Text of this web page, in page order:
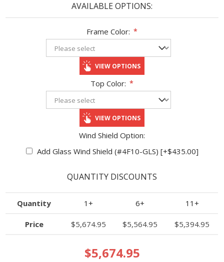
AVAILABLE OPTIONS:
Frame Color: *
VIEW OPTIONS
Top Color: *
VIEW OPTIONS
Wind Shield Option:
Add Glass Wind Shield (#4F10-GLS) [+$435.00]
QUANTITY DISCOUNTS
Quantity 1+ 6+ 11+
Price $5,674.95 $5,564.95 $5,394.95
$5,674.95